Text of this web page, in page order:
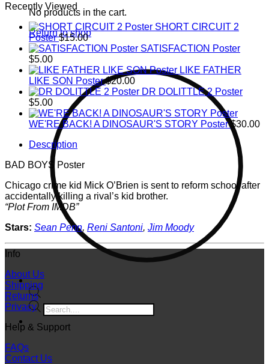
No products in the cart.
Return to shop
Products
search
Recently Viewed
SHORT CIRCUIT 2
Poster $15.00
SATISFACTION Poster
$5.00
LIKE FATHER
LIKE SON Poster $20.00
DR DOLITTLE 2 Poster
$5.00
WE'RE BACK! A DINOSAUR'S STORY Poster $30.00
Description
BAD BOYS Poster
Chicago crime kid Mick O’Brien is sent to reform school after
accidentally killing a rival’s kid brother.
“Plot From IMDB”
Stars: Sean Penn, Reni Santoni, Jim Moody
Info
About Us
Shipping
Returns
Privacy
Help & Support
FAQs
Contact Us